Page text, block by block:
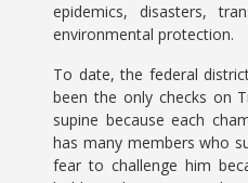
epidemics, disasters,
environmental protection.
To date, the federal
been the only checks on
supine because each
has many members who
fear to challenge him